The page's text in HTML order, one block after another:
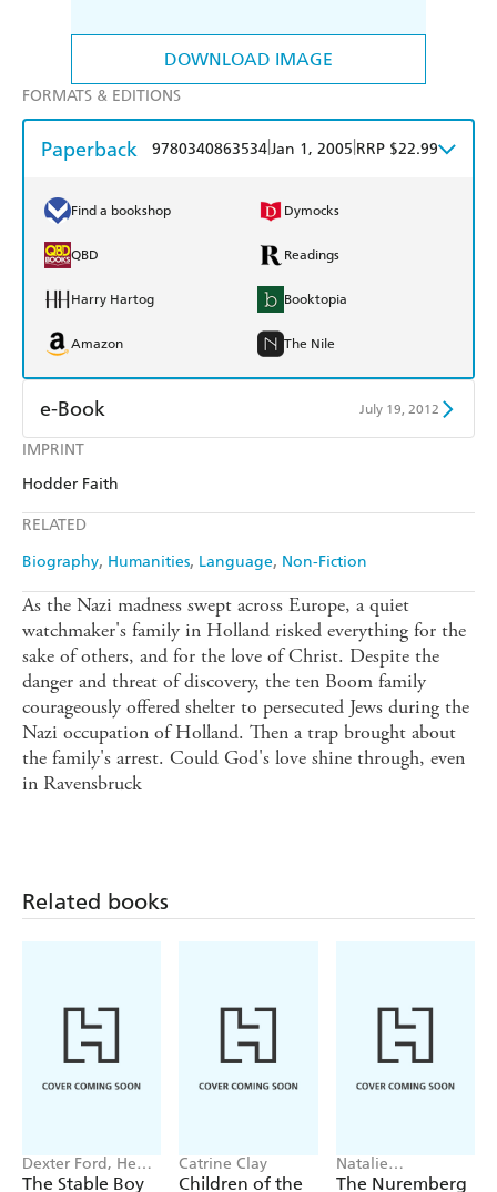
DOWNLOAD IMAGE
IMPRINT
Hodder Faith
RELATED
Biography Humanities Language Non-Fiction
FORMATS & EDITIONS
Paperback 9780340863534Jan 1, 2005 RRP $22.99
Find a bookshop Dymocks
QBD Readings
Harry Hartog Booktopia
Amazon The Nile
e-Book July 19, 2012
Amazon Kindle
As the Nazi madness swept across Europe, a quiet
watchmaker's family in Holland risked everything for the
sake of others, and for the love of Christ. Despite the
danger and threat of discovery, the ten Boom family
courageously offered shelter to persecuted Jews during the
Nazi occupation of Holland. Then a trap brought about
the family's arrest. Could God's love shine through, even
in Ravensbruck
Related books
Dexter Ford, Henry
Oster
The Stable Boy
Catrine Clay
Children of the
Natalie
Livingstone
The Nuremberg